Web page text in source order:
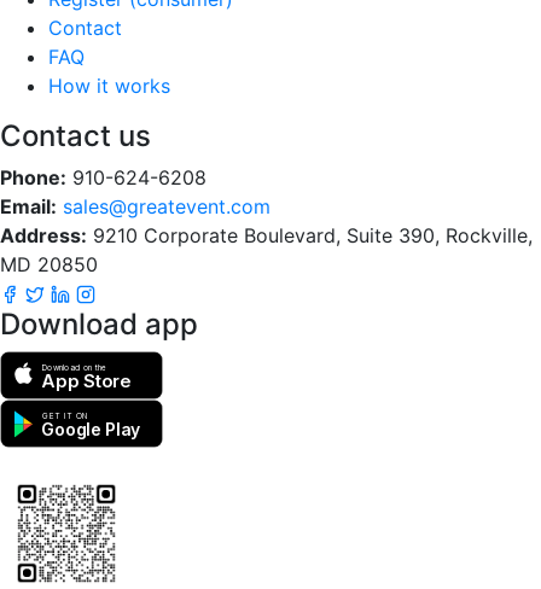
Contact
FAQ
How it works
Contact us
Phone: 910-624-6208
Email: sales@greatevent.com
Address: 9210 Corporate Boulevard, Suite 390, Rockville,
MD 20850
Download app
Download on the
App Store
GET IT ON
Google Play